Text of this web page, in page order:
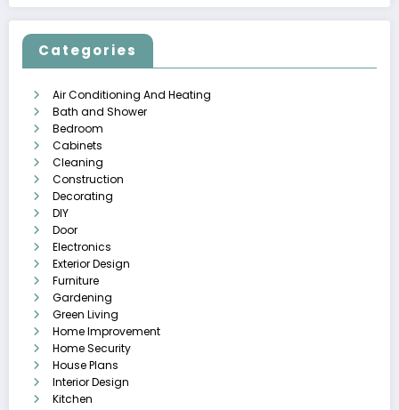
Categories
Air Conditioning And Heating
Bath and Shower
Bedroom
Cabinets
Cleaning
Construction
Decorating
DIY
Door
Electronics
Exterior Design
Furniture
Gardening
Green Living
Home Improvement
Home Security
House Plans
Interior Design
Kitchen